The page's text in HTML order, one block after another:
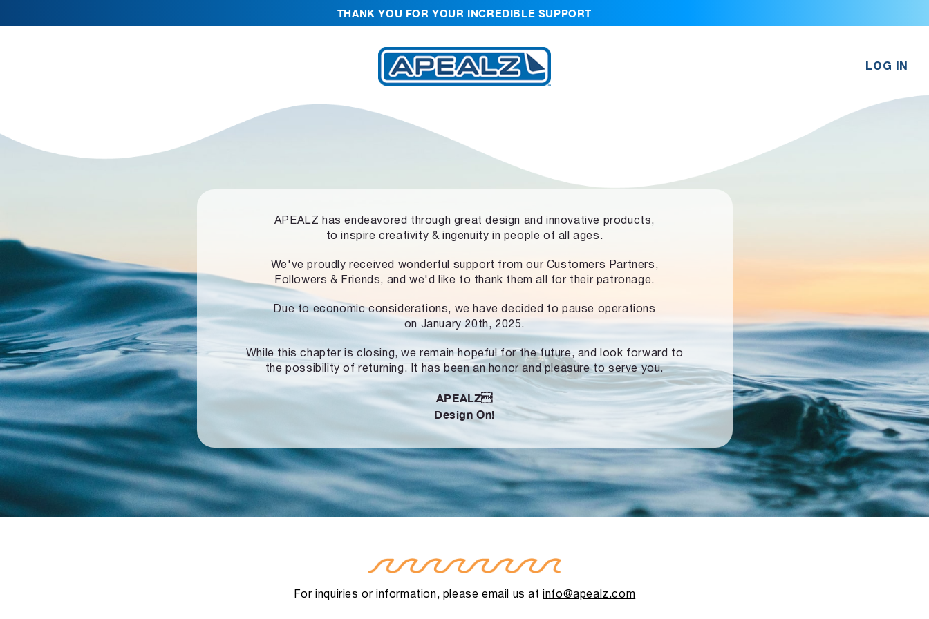
THANK YOU FOR YOUR INCREDIBLE SUPPORT
LOG IN
APEALZ has endeavored through great design and innovative products,
to inspire creativity & ingenuity in people of all ages.
We've proudly received wonderful support from our Customers Partners,
Followers & Friends, and we'd like to thank them all for their patronage.
Due to economic considerations, we have decided to pause operations
on January 20th, 2025.
While this chapter is closing, we remain hopeful for the future, and look forward to
the possibility of returning. It has been an honor and pleasure to serve you.
APEALZ
Design On!
For inquiries or information, please email us atinfo@apealz.com